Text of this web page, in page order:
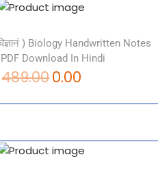
) Biology Handwritten Notes
Download In Hindi
489.000.00